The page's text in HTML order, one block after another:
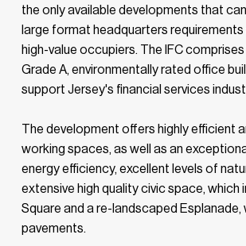
the only available developments that
large format headquarters requirements
high-value occupiers. The IFC
Grade A, environmentally rated office
support Jersey's financial services
The development offers highly efficient
working spaces, as well as an
energy efficiency, excellent levels of
extensive high quality civic space, which
Square and a re-landscaped Esplanade,
pavements.